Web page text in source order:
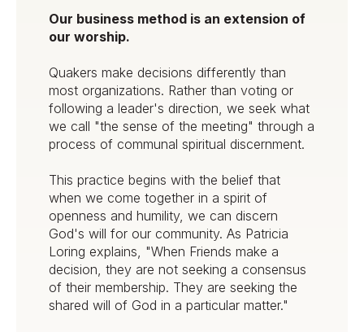
Our business method is an extension of
our worship.
Quakers make decisions differently than
most organizations. Rather than voting or
following a leader's direction, we seek what
we call "the sense of the meeting" through a
process of communal spiritual discernment.
This practice begins with the belief that
when we come together in a spirit of
openness and humility, we can discern
God's will for our community. As Patricia
Loring explains, "When Friends make a
decision, they are not seeking a consensus
of their membership. They are seeking the
shared will of God in a particular matter."